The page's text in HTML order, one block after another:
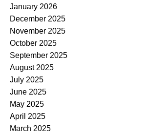
January 2026
December 2025
November 2025
October 2025
September 2025
August 2025
July 2025
June 2025
May 2025
April 2025
March 2025